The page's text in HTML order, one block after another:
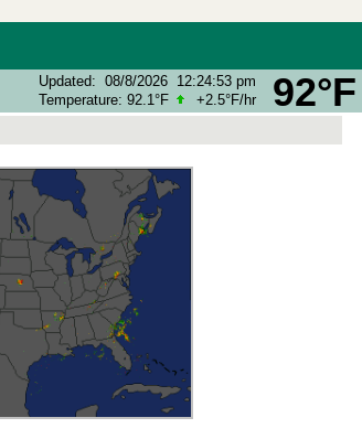
92°F
Updated: 08/8/2026 12:24:53 pm
Temperature: 92.1°F +2.5°F/hr